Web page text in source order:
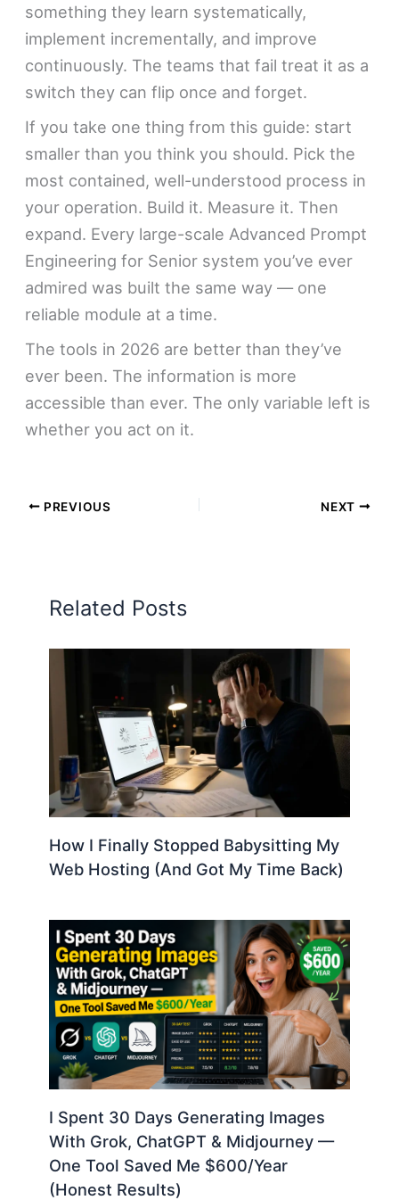
something they learn systematically,
implement incrementally, and improve
continuously. The teams that fail treat it as a
switch they can flip once and forget.
If you take one thing from this guide: start
smaller than you think you should. Pick the
most contained, well-understood process in
your operation. Build it. Measure it. Then
expand. Every large-scale Advanced Prompt
Engineering for Senior system you’ve ever
admired was built the same way — one
reliable module at a time.
The tools in 2026 are better than they’ve
ever been. The information is more
accessible than ever. The only variable left is
whether you act on it.
PREVIOUS NEXT
Related Posts
How I Finally Stopped Babysitting My
Web Hosting (And Got My Time Back)
I Spent 30 Days Generating Images
With Grok, ChatGPT & Midjourney —
One Tool Saved Me $600/Year
(Honest Results)